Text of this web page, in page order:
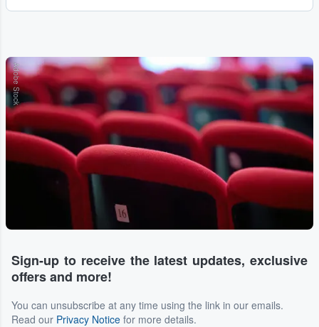
Adobe Stock
Sign-up to receive the latest updates, exclusive
offers and more!
You can unsubscribe at any time using the link in our emails.
Read our Privacy Notice for more details.